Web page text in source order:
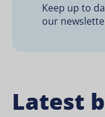
Keep up to
our
Latest